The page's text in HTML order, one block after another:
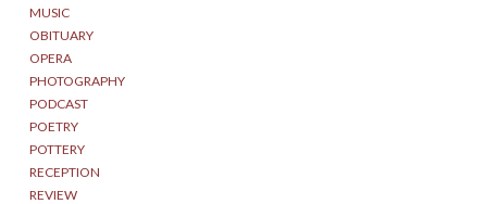
MUSIC
OBITUARY
OPERA
PHOTOGRAPHY
PODCAST
POETRY
POTTERY
RECEPTION
REVIEW